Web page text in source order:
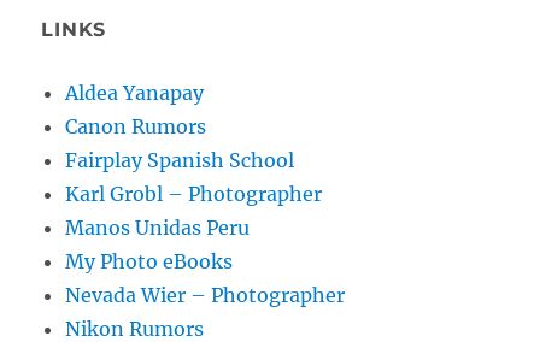
LINKS
Aldea Yanapay
Canon Rumors
Fairplay Spanish School
Karl Grobl – Photographer
Manos Unidas Peru
My Photo eBooks
Nevada Wier – Photographer
Nikon Rumors